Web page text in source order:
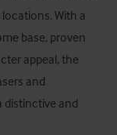
With a
base, proven
appeal, the
and
distinctive and